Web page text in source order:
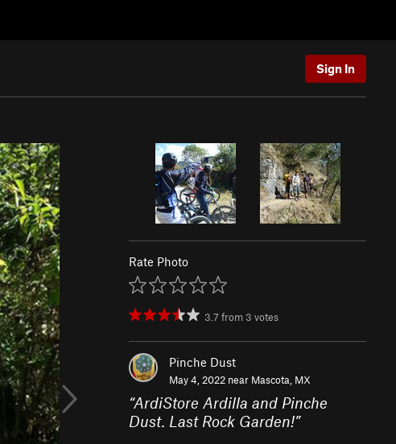
Sign In
Rate Photo
3.7 from 3 votes
Pinche Dust
May 4, 2022 near Mascota, MX
“ArdiStore Ardilla and Pinche
Dust. Last Rock Garden!”